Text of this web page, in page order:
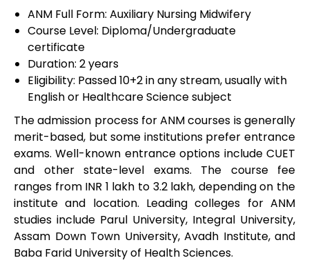
ANM Full Form: Auxiliary Nursing Midwifery
Course Level: Diploma/Undergraduate
certificate
Duration: 2 years
Eligibility: Passed 10+2 in any stream, usually with
English or Healthcare Science subject
The admission process for ANM courses is generally
merit-based, but some institutions prefer entrance
exams. Well-known entrance options include CUET
and other state-level exams. The course fee
ranges from INR 1 lakh to 3.2 lakh, depending on the
institute and location. Leading colleges for ANM
studies include Parul University, Integral University,
Assam Down Town University, Avadh Institute, and
Baba Farid University of Health Sciences.